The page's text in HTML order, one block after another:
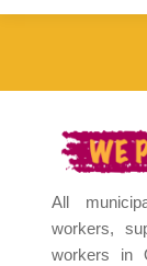
All
workers,
workers in